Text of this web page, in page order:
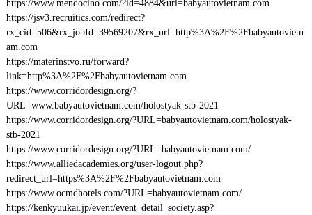
https://www.mendocino.com/?id=4884&url=babyautovietnam.com
https://jsv3.recruitics.com/redirect?
rx_cid=506&rx_jobId=39569207&rx_url=http%3A%2F%2Fbabyautovietn
am.com
https://materinstvo.ru/forward?
link=http%3A%2F%2Fbabyautovietnam.com
https://www.corridordesign.org/?
URL=www.babyautovietnam.com/holostyak-stb-2021
https://www.corridordesign.org/?URL=babyautovietnam.com/holostyak-
stb-2021
https://www.corridordesign.org/?URL=babyautovietnam.com/
https://www.alliedacademies.org/user-logout.php?
redirect_url=https%3A%2F%2Fbabyautovietnam.com
https://www.ocmdhotels.com/?URL=babyautovietnam.com/
https://kenkyuukai.jp/event/event_detail_society.asp?